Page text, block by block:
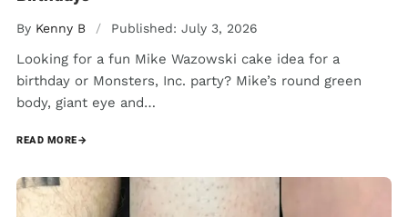
By Kenny B / Published: July 3, 2026
Looking for a fun Mike Wazowski cake idea for a
birthday or Monsters, Inc. party? Mike’s round green
body, giant eye and…
READ MORE→